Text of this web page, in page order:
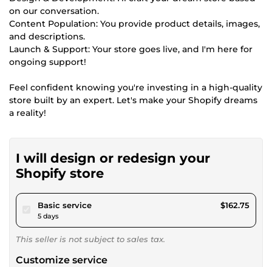
on our conversation.
Content Population: You provide product details, images,
and descriptions.
Launch & Support: Your store goes live, and I'm here for
ongoing support!
Feel confident knowing you're investing in a high-quality
store built by an expert. Let's make your Shopify dreams
a reality!
I will design or redesign your
Shopify store
Basic servicepour $150.00
5 days
$162.75
This seller is not subject to sales tax.
Customize service